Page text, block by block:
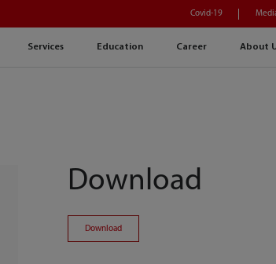
Services Education Career About
Covid-19
Download
Download